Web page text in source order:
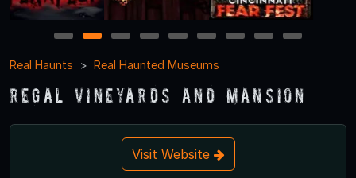
1 2 3 4 5 6 7 8
9
Real Haunts
Real Haunted Museums
Regal Vineyards and Mansion
Visit Website